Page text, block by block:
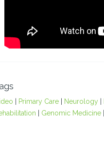
Primary Care| Neurology|
Genomic Medicine|